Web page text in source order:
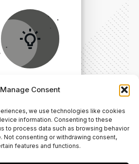
Manage Consent
we use technologies like cookies
information. Consenting to these
to process data such as browsing behavior
Not consenting or withdrawing consent,
features and functions.
Visitors to a Clear
the Bottom of the